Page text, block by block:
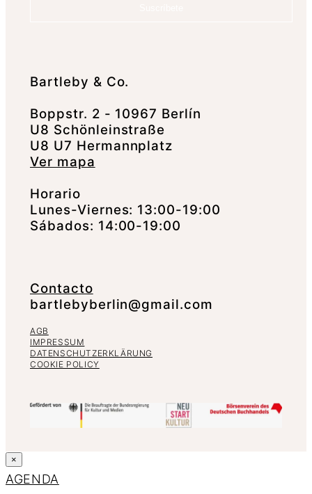
Bartleby & Co.
Boppstr. 2 - 10967 Berlín
U8 Schönleinstraße
U8 U7 Hermannplatz
Ver mapa
Horario
Lunes-Viernes: 13:00-19:00
Sábados: 14:00-19:00
Contacto
bartlebyberlin@gmail.com
AGB
IMPRESSUM
DATENSCHUTZERKLÄRUNG
COOKIE POLICY
×
AGENDA